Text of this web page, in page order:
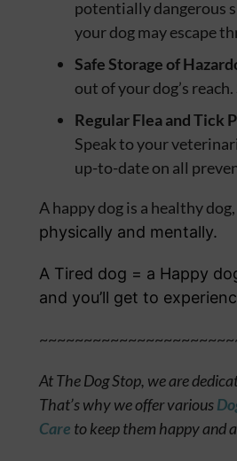
potentially dangerous
your dog may escape
Safe Storage of
out of your dog’s
Regular Flea and Tick
Speak to your
up-to-date on all
A happy dog is a healthy
physically and mentally.
A Tired dog = a Happy
and you’ll get to
At The Dog Stop, we are
That’s why we offer various
Care to keep them happy and